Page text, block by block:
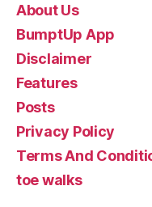
About Us
BumptUp App
Disclaimer
Features
Posts
Privacy Policy
Terms And
toe walks